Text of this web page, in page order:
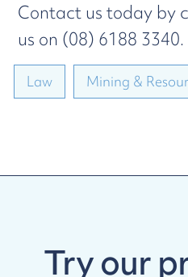
Contact us today by
us on (08) 6188 3340.
Law Mining &
Try our